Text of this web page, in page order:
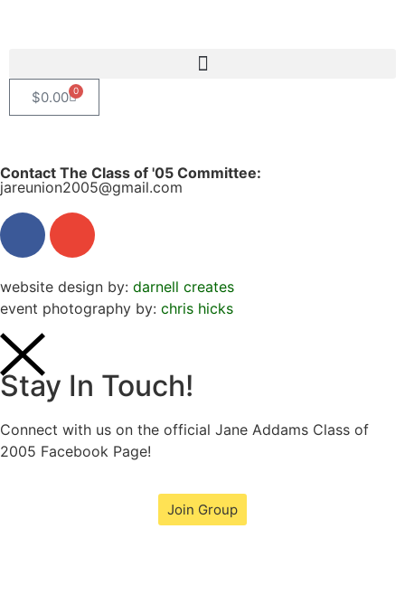
$0.00 0
Contact The Class of '05 Committee:
jareunion2005@gmail.com
website design by: darnell creates
event photography by: chris hicks
Stay In Touch!
Connect with us on the official Jane Addams Class of
2005 Facebook Page!
Join Group